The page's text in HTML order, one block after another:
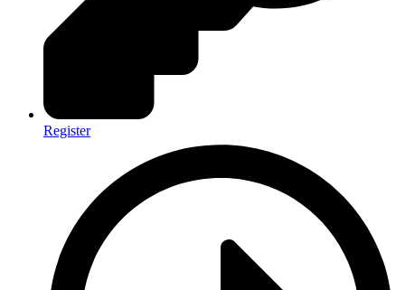
Register